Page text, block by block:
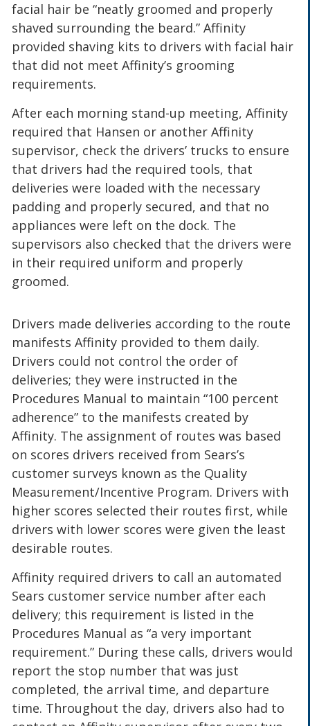
facial hair be “neatly groomed and properly
shaved surrounding the beard.” Affinity
provided shaving kits to drivers with facial hair
that did not meet Affinity’s grooming
requirements.
After each morning stand-up meeting, Affinity
required that Hansen or another Affinity
supervisor, check the drivers’ trucks to ensure
that drivers had the required tools, that
deliveries were loaded with the necessary
padding and properly secured, and that no
appliances were left on the dock. The
supervisors also checked that the drivers were
in their required uniform and properly
groomed.
Drivers made deliveries according to the route
manifests Affinity provided to them daily.
Drivers could not control the order of
deliveries; they were instructed in the
Procedures Manual to maintain “100 percent
adherence” to the manifests created by
Affinity. The assignment of routes was based
on scores drivers received from Sears’s
customer surveys known as the Quality
Measurement/Incentive Program. Drivers with
higher scores selected their routes first, while
drivers with lower scores were given the least
desirable routes.
Affinity required drivers to call an automated
Sears customer service number after each
delivery; this requirement is listed in the
Procedures Manual as “a very important
requirement.” During these calls, drivers would
report the stop number that was just
completed, the arrival time, and departure
time. Throughout the day, drivers also had to